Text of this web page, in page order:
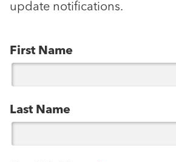
update notifications.
First Name
Last Name